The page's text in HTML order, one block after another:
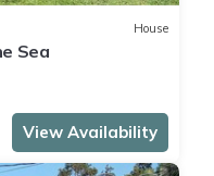
House
Sea
View Availability